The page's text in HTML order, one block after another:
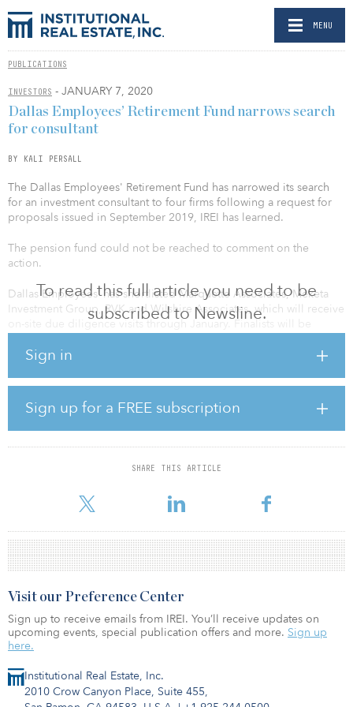
MENU
PUBLICATIONS
INVESTORS - JANUARY 7, 2020
To read this full article you need to be
subscribed to Newsline.
Sign in
Sign up for a FREE subscription
SHARE THIS ARTICLE
Dallas Employees’ Retirement Fund narrows search
for consultant
BY KALI PERSALL
The Dallas Employees' Retirement Fund has narrowed its search
for an investment consultant to four firms following a request for
proposals issued in September 2019, IREI has learned.
The pension fund could not be reached to comment on the
action.
Dallas Employees’ has shortlisted Marquette Associates, Meketa
Investment Group, RVK and Wilshire Associates, which will receive
on-site due diligence visits through January. Finalists will be
set to expire on Sept. 1.
As of June 2019, the pension fund had an 11.4 percent allocation
to real estate.
Institutional Real Estate, Inc.
2010 Crow Canyon Place, Suite 455,
Visit our Preference Center
Sign up to receive emails from IREI. You’ll receive updates on
upcoming events, special publication offers and more. Sign up
here.